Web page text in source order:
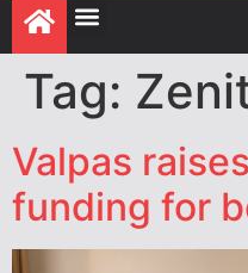
Tag:
Valpas
funding for